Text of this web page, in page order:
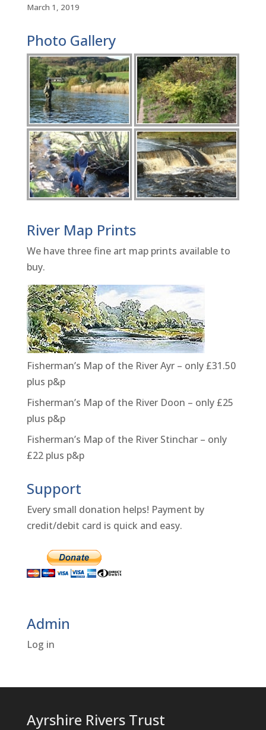
March 1, 2019
Photo Gallery
River Map Prints
We have three fine art map prints available to
buy.
Fisherman’s Map of the River Ayr – only £31.50
plus p&p
Fisherman’s Map of the River Doon – only £25
plus p&p
Fisherman’s Map of the River Stinchar – only
£22 plus p&p
Support
Every small donation helps! Payment by
credit/debit card is quick and easy.
Admin
Log in
Ayrshire Rivers Trust